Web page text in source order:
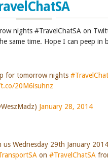
nights #TravelChatSA on
same time. Hope I can peep in
for tomorrow nights
20M6isuhnz
January 28, 2014
us Wednesday 29th January
on #TravelChatSA